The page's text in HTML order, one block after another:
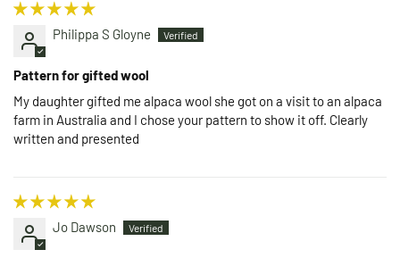
Philippa S Gloyne
Pattern for gifted wool
My daughter gifted me alpaca wool she got on a visit to an alpaca
farm in Australia and I chose your pattern to show it off. Clearly
written and presented
Jo Dawson